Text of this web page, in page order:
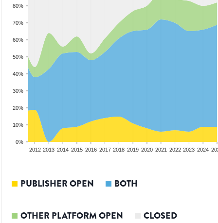
0%
10%
20%
30%
40%
50%
60%
70%
80%
2012 2013 2014 2015 2016 2017 2018 2019 2020 2021 2022 2023 2024
PUBLISHER OPEN BOTH
OTHER PLATFORM OPEN CLOSED